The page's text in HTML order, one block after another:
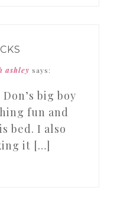
ashley says:
big boy
fun and
bed. I also
it […]